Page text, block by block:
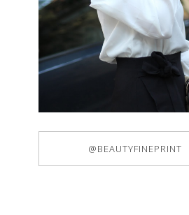
@BEAUTYFINEPRINT